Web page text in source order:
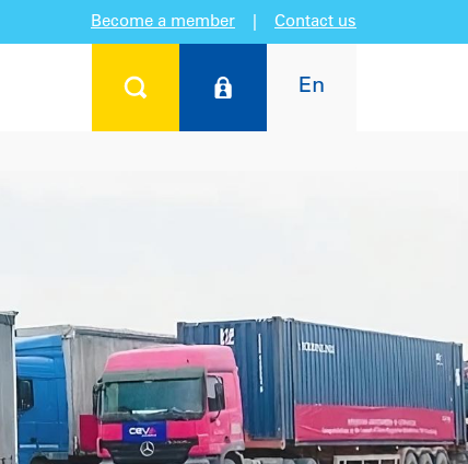
Become a member Contact us
En